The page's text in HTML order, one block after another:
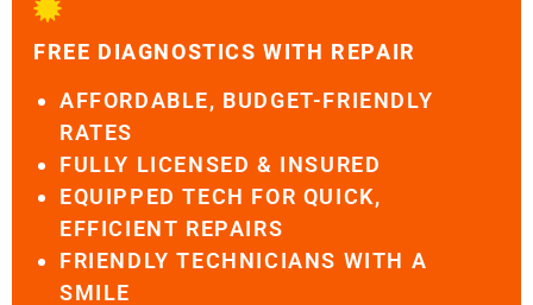
FREE DIAGNOSTICS WITH REPAIR
AFFORDABLE, BUDGET-FRIENDLY
RATES
FULLY LICENSED & INSURED
EQUIPPED TECH FOR QUICK,
EFFICIENT REPAIRS
FRIENDLY TECHNICIANS WITH A
SMILE